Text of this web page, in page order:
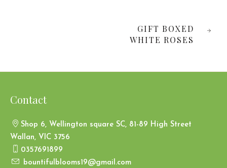
GIFT BOXED
WHITE ROSES
Contact
Shop 6, Wellington square SC, 81-89 High Street
Wallan, VIC 3756
0357691899
bountifulblooms19@gmail.com